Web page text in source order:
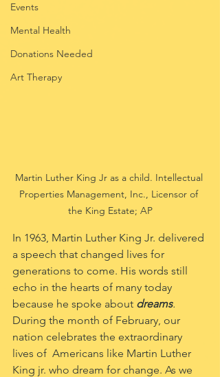
Events
Mental Health
Donations Needed
Art Therapy
Martin Luther King Jr as a child. Intellectual
Properties Management, Inc., Licensor of
the King Estate; AP
In 1963, Martin Luther King Jr. delivered
a speech that changed lives for
generations to come. His words still
echo in the hearts of many today
because he spoke about dreams.
During the month of February, our
nation celebrates the extraordinary
lives of  Americans like Martin Luther
King jr. who dream for change. As we